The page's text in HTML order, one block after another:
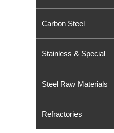
Carbon Steel
Stainless & Special
Steel Raw Materials
Refractories